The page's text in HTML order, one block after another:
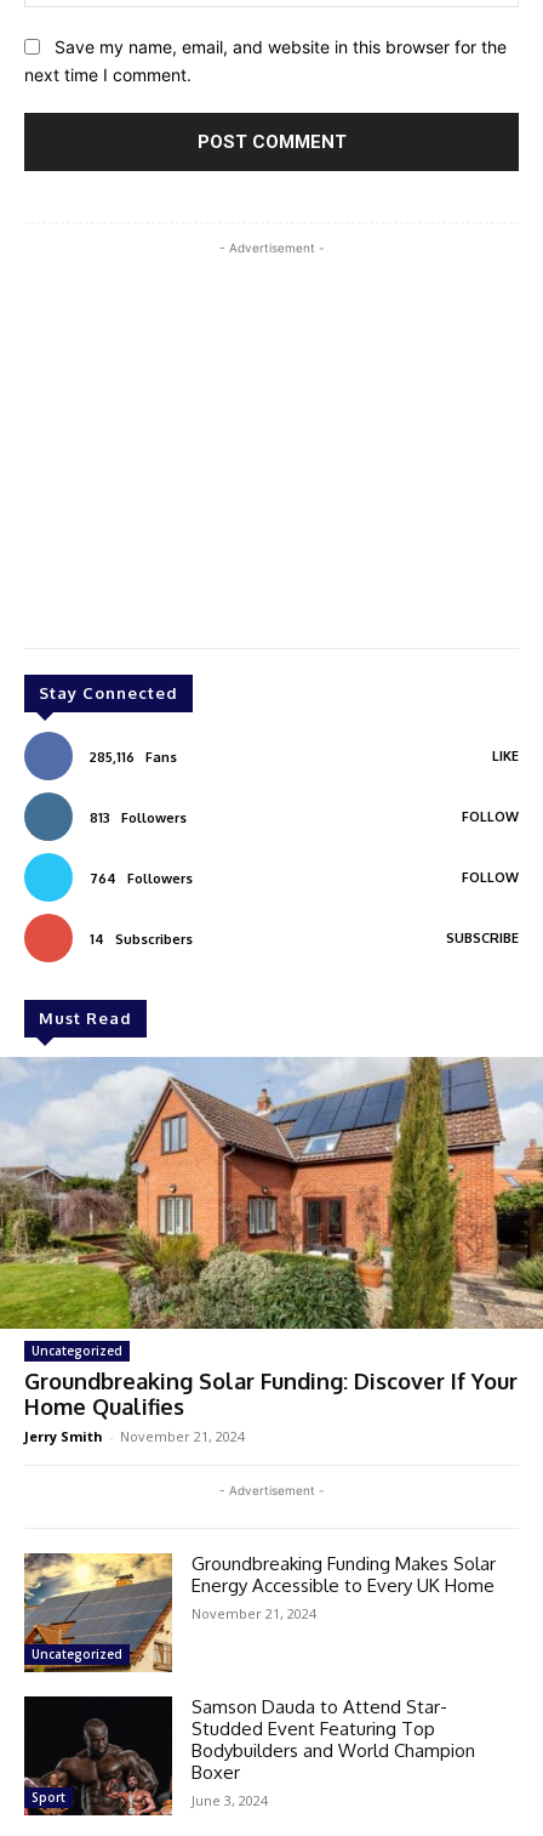
Save my name, email, and website in this browser for the
next time I comment.
- Advertisement -
Stay Connected
285,116 Fans LIKE
813 Followers FOLLOW
764 Followers FOLLOW
14 Subscribers SUBSCRIBE
Must Read
Uncategorized
Groundbreaking Solar Funding: Discover If Your
Home Qualifies
Jerry Smith - November 21, 2024
- Advertisement -
Uncategorized
Groundbreaking Funding Makes Solar
Energy Accessible to Every UK Home
November 21, 2024
Sport
Samson Dauda to Attend Star-
Studded Event Featuring Top
Bodybuilders and World Champion
Boxer
June 3, 2024